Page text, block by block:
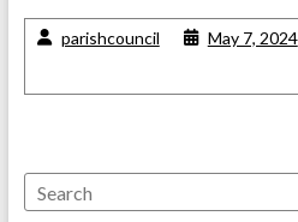
parishcouncil May 7, 2024
Search